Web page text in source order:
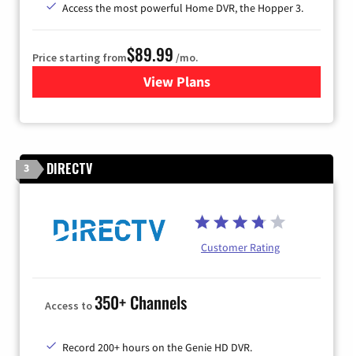
Access the most powerful Home DVR, the Hopper 3.
Price starting from$89.99 /mo.
View Plans
for DISH TV
3 DIRECTV
Customer Rating
Access to350+ Channels
Record 200+ hours on the Genie HD DVR.